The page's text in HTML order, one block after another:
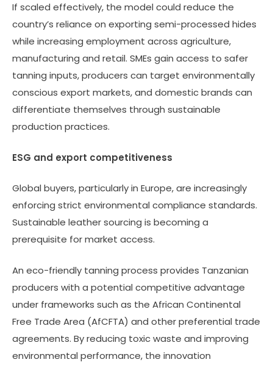
If scaled effectively, the model could reduce the
country’s reliance on exporting semi-processed hides
while increasing employment across agriculture,
manufacturing and retail. SMEs gain access to safer
tanning inputs, producers can target environmentally
conscious export markets, and domestic brands can
differentiate themselves through sustainable
production practices.
ESG and export competitiveness
Global buyers, particularly in Europe, are increasingly
enforcing strict environmental compliance standards.
Sustainable leather sourcing is becoming a
prerequisite for market access.
An eco-friendly tanning process provides Tanzanian
producers with a potential competitive advantage
under frameworks such as the African Continental
Free Trade Area (AfCFTA) and other preferential trade
agreements. By reducing toxic waste and improving
environmental performance, the innovation